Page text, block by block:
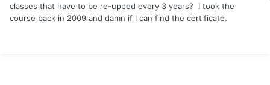
classes that have to be re-upped every 3 years? I took the
course back in 2009 and damn if I can find the certificate.